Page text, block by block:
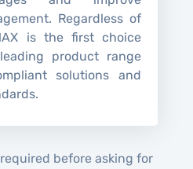
Regardless of
is the first choice
product range
solutions and
before asking for